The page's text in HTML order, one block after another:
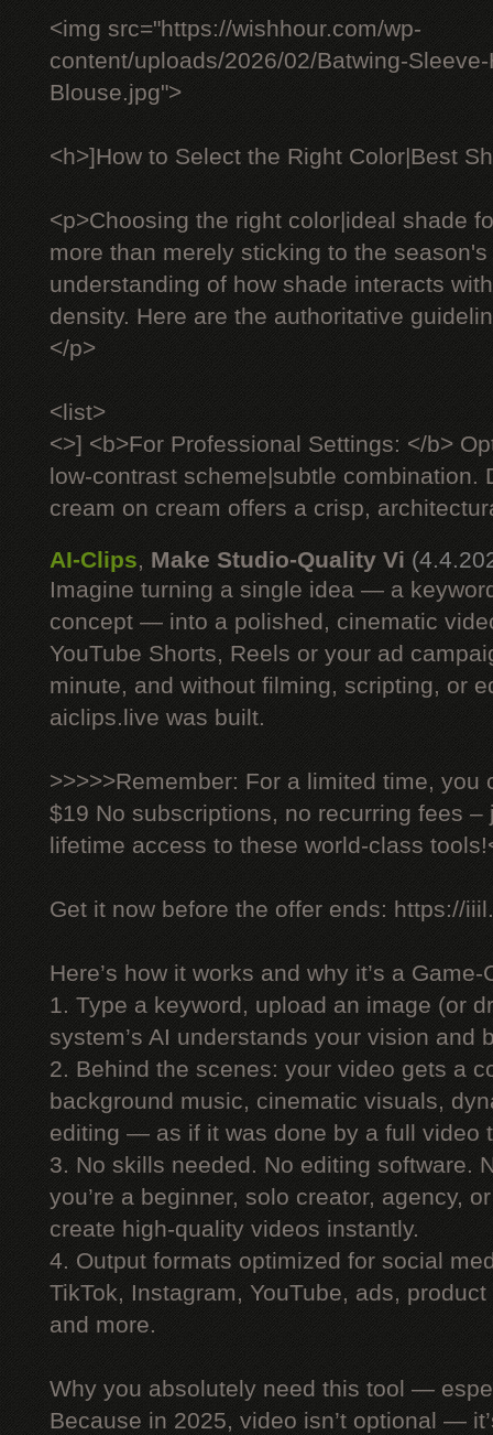
<img src="https://wishhour.com/wp-
content/uploads/2026/02/Batwing-
Blouse.jpg">
<h>]How to Select the Right Color|Best
<p>Choosing the right color|ideal shade
more than merely sticking to the
understanding of how shade interacts
density. Here are the authoritative
</p>
<list>
<>] <b>For Professional Settings: </b>
low-contrast scheme|subtle combination.
cream on cream offers a crisp,
AI-Clips, Make Studio-Quality Vi
Imagine turning a single idea — a
concept — into a polished, cinematic
YouTube Shorts, Reels or your ad
minute, and without filming, scripting, or
aiclips.live was built.
>>>>>Remember: For a limited time, you
$19 No subscriptions, no recurring fees –
lifetime access to these world-class
Get it now before the offer ends: https://
Here’s how it works and why it’s a Game-
1. Type a keyword, upload an image (or
system’s AI understands your vision and
2. Behind the scenes: your video gets a
background music, cinematic visuals,
editing — as if it was done by a full video
3. No skills needed. No editing software.
you’re a beginner, solo creator, agency,
create high-quality videos instantly.
4. Output formats optimized for social
TikTok, Instagram, YouTube, ads,
and more.
Why you absolutely need this tool —
Because in 2025, video isn’t optional —